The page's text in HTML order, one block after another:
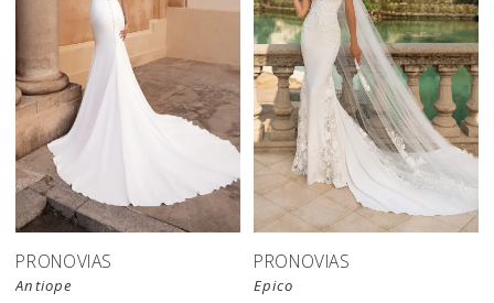
PRONOVIAS
Antiope
PRONOVIAS
Epico